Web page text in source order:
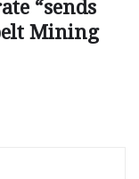
“sends
Mining